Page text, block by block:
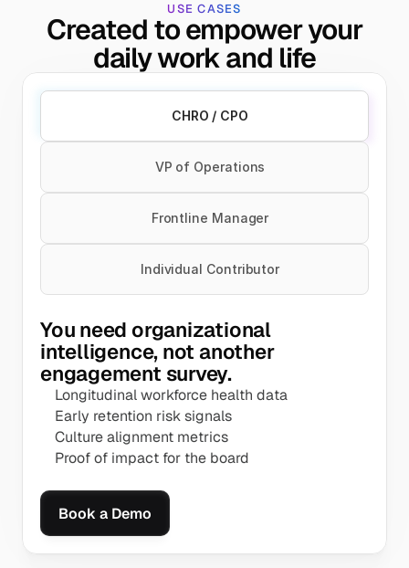
USE CASES
Created to empower your
daily work and life
CHRO / CPO
VP of Operations
Frontline Manager
Individual Contributor
You need organizational
intelligence, not another
engagement survey.
Longitudinal workforce health data
Early retention risk signals
Culture alignment metrics
Proof of impact for the board
Book a Demo